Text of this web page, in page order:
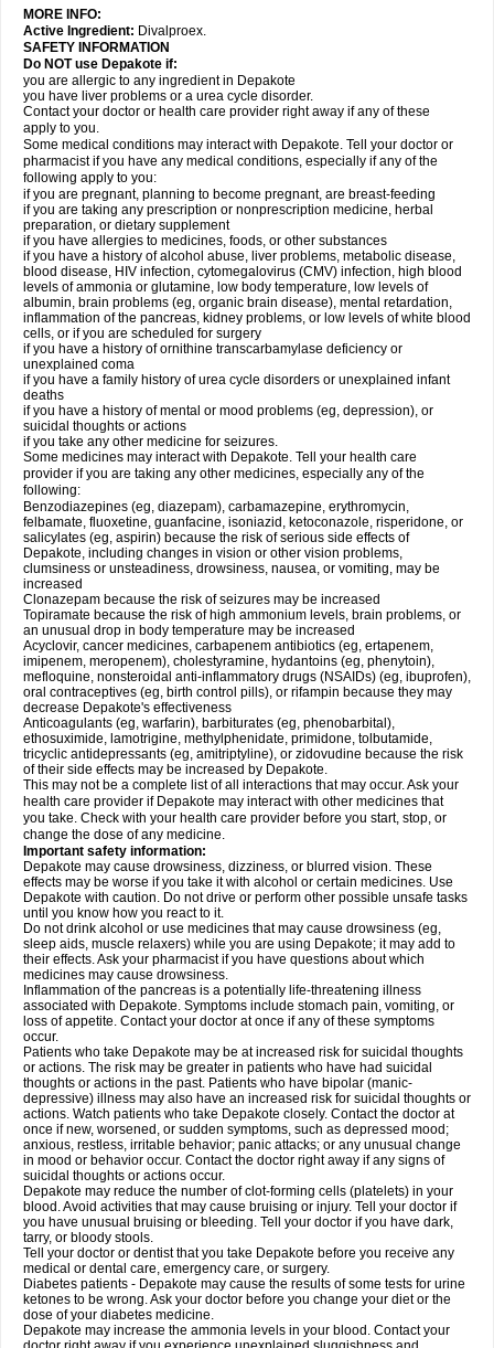
MORE INFO:
Active Ingredient: Divalproex.
SAFETY INFORMATION
Do NOT use Depakote if:
you are allergic to any ingredient in Depakote
you have liver problems or a urea cycle disorder.
Contact your doctor or health care provider right away if any of these
apply to you.
Some medical conditions may interact with Depakote. Tell your doctor or
pharmacist if you have any medical conditions, especially if any of the
following apply to you:
if you are pregnant, planning to become pregnant, are breast-feeding
if you are taking any prescription or nonprescription medicine, herbal
preparation, or dietary supplement
if you have allergies to medicines, foods, or other substances
if you have a history of alcohol abuse, liver problems, metabolic disease,
blood disease, HIV infection, cytomegalovirus (CMV) infection, high blood
levels of ammonia or glutamine, low body temperature, low levels of
albumin, brain problems (eg, organic brain disease), mental retardation,
inflammation of the pancreas, kidney problems, or low levels of white blood
cells, or if you are scheduled for surgery
if you have a history of ornithine transcarbamylase deficiency or
unexplained coma
if you have a family history of urea cycle disorders or unexplained infant
deaths
if you have a history of mental or mood problems (eg, depression), or
suicidal thoughts or actions
if you take any other medicine for seizures.
Some medicines may interact with Depakote. Tell your health care
provider if you are taking any other medicines, especially any of the
following:
Benzodiazepines (eg, diazepam), carbamazepine, erythromycin,
felbamate, fluoxetine, guanfacine, isoniazid, ketoconazole, risperidone, or
salicylates (eg, aspirin) because the risk of serious side effects of
Depakote, including changes in vision or other vision problems,
clumsiness or unsteadiness, drowsiness, nausea, or vomiting, may be
increased
Clonazepam because the risk of seizures may be increased
Topiramate because the risk of high ammonium levels, brain problems, or
an unusual drop in body temperature may be increased
Acyclovir, cancer medicines, carbapenem antibiotics (eg, ertapenem,
imipenem, meropenem), cholestyramine, hydantoins (eg, phenytoin),
mefloquine, nonsteroidal anti-inflammatory drugs (NSAIDs) (eg, ibuprofen),
oral contraceptives (eg, birth control pills), or rifampin because they may
decrease Depakote's effectiveness
Anticoagulants (eg, warfarin), barbiturates (eg, phenobarbital),
ethosuximide, lamotrigine, methylphenidate, primidone, tolbutamide,
tricyclic antidepressants (eg, amitriptyline), or zidovudine because the risk
of their side effects may be increased by Depakote.
This may not be a complete list of all interactions that may occur. Ask your
health care provider if Depakote may interact with other medicines that
you take. Check with your health care provider before you start, stop, or
change the dose of any medicine.
Important safety information:
Depakote may cause drowsiness, dizziness, or blurred vision. These
effects may be worse if you take it with alcohol or certain medicines. Use
Depakote with caution. Do not drive or perform other possible unsafe tasks
until you know how you react to it.
Do not drink alcohol or use medicines that may cause drowsiness (eg,
sleep aids, muscle relaxers) while you are using Depakote; it may add to
their effects. Ask your pharmacist if you have questions about which
medicines may cause drowsiness.
Inflammation of the pancreas is a potentially life-threatening illness
associated with Depakote. Symptoms include stomach pain, vomiting, or
loss of appetite. Contact your doctor at once if any of these symptoms
occur.
Patients who take Depakote may be at increased risk for suicidal thoughts
or actions. The risk may be greater in patients who have had suicidal
thoughts or actions in the past. Patients who have bipolar (manic-
depressive) illness may also have an increased risk for suicidal thoughts or
actions. Watch patients who take Depakote closely. Contact the doctor at
once if new, worsened, or sudden symptoms, such as depressed mood;
anxious, restless, irritable behavior; panic attacks; or any unusual change
in mood or behavior occur. Contact the doctor right away if any signs of
suicidal thoughts or actions occur.
Depakote may reduce the number of clot-forming cells (platelets) in your
blood. Avoid activities that may cause bruising or injury. Tell your doctor if
you have unusual bruising or bleeding. Tell your doctor if you have dark,
tarry, or bloody stools.
Tell your doctor or dentist that you take Depakote before you receive any
medical or dental care, emergency care, or surgery.
Diabetes patients - Depakote may cause the results of some tests for urine
ketones to be wrong. Ask your doctor before you change your diet or the
dose of your diabetes medicine.
Depakote may increase the ammonia levels in your blood. Contact your